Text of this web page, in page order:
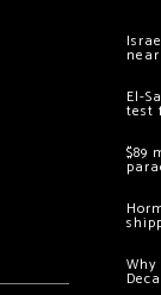
El-
test
$89